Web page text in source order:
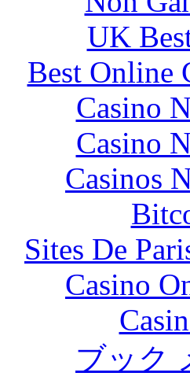
UK
Best Online
Casino
Casino
Casinos
Sites De
Casino
ブック